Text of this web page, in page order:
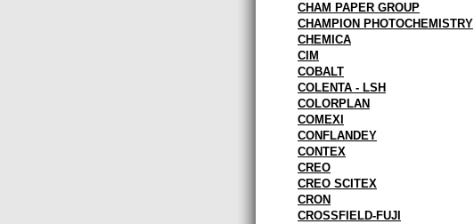
CHAM PAPER GROUP
CHAMPION PHOTOCHEMISTRY
CHEMICA
CIM
COBALT
COLENTA - LSH
COLORPLAN
COMEXI
CONFLANDEY
CONTEX
CREO
CREO SCITEX
CRON
CROSSFIELD-FUJI